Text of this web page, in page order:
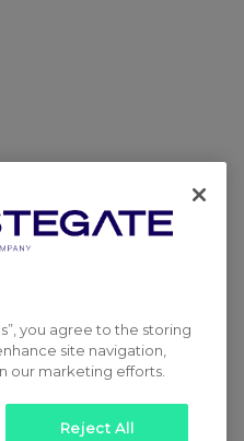
you agree to the storing
site navigation,
our marketing efforts.
Reject All